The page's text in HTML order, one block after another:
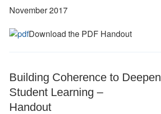
November 2017
Download the PDF Handout
Building Coherence to Deepen
Student Learning –
Handout